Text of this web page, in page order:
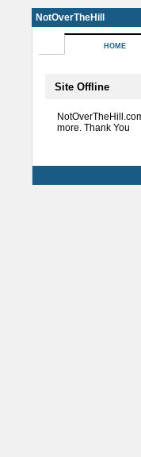
NotOverTheHill
HOME
Site Offline
more. Thank You